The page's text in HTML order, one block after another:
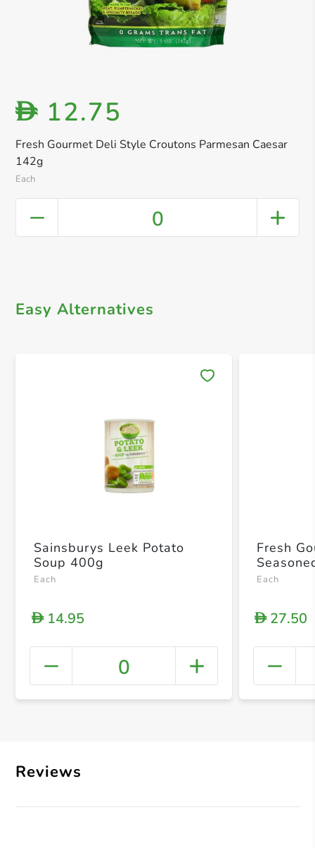
Fresh Gourmet Deli Style Croutons Parmesan Caesar
142g
Each
D 12.75
0
Easy Alternatives
+
Sainsburys Leek Potato
Soup 400g
Each
D14.95
0
Fresh
Each
D27.50
Reviews